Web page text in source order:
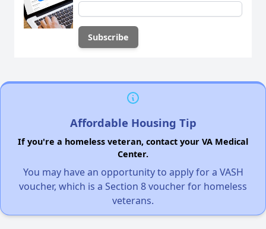
Affordable Housing Tip
If you're a homeless veteran, contact your VA Medical
Center.
You may have an opportunity to apply for a VASH
voucher, which is a Section 8 voucher for homeless
veterans.